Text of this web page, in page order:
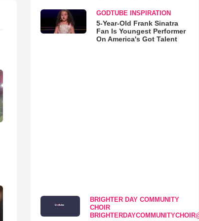
GODTUBE INSPIRATION
5-Year-Old Frank Sinatra
Fan Is Youngest Performer
On America's Got Talent
BRIGHTER DAY COMMUNITY
CHOIR